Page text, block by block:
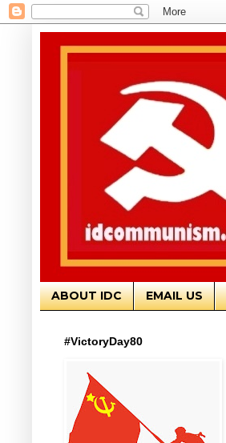
ABOUT IDC EMAIL US
#VictoryDay80